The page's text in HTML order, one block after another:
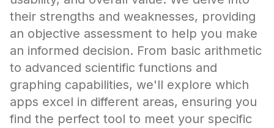
their strengths and weaknesses, providing
an objective assessment to help you make
an informed decision. From basic arithmetic
to advanced scientific functions and
graphing capabilities, we'll explore which
apps excel in different areas, ensuring you
find the perfect tool to meet your specific